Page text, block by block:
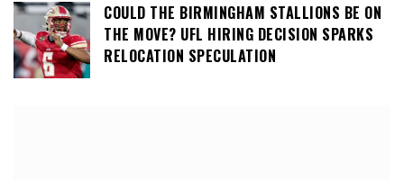
COULD THE BIRMINGHAM STALLIONS BE ON
THE MOVE? UFL HIRING DECISION SPARKS
RELOCATION SPECULATION